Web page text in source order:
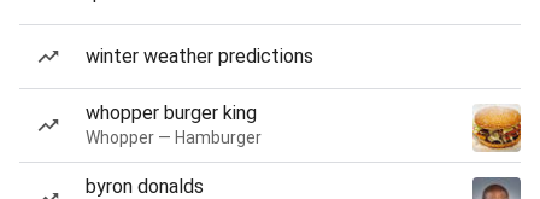
winter weather predictions
whopper burger king
Whopper — Hamburger
byron donalds